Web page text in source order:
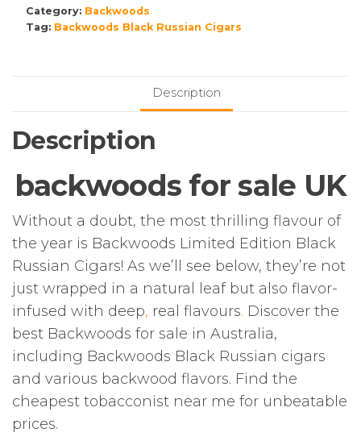
24ct
Box
Category: Backwoods
Tag: Backwoods Black Russian Cigars
Description
Description
backwoods for sale UK
Without a doubt, the most thrilling flavour of
the year is Backwoods Limited Edition Black
Russian Cigars! As we’ll see below, they’re not
just wrapped in a natural leaf but also flavor-
infused with deep, real flavours. Discover the
best Backwoods for sale in Australia,
including Backwoods Black Russian cigars
and various backwood flavors. Find the
cheapest tobacconist near me for unbeatable
prices.